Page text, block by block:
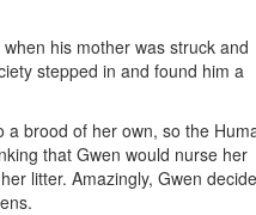
his mother was struck and
stepped in and found him a
brood of her own, so the
that Gwen would nurse her
litter. Amazingly, Gwen